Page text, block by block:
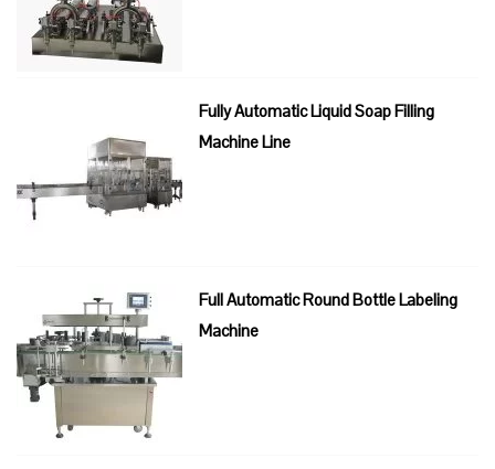
Fully Automatic Liquid Soap Filling
Machine Line
Full Automatic Round Bottle Labeling
Machine